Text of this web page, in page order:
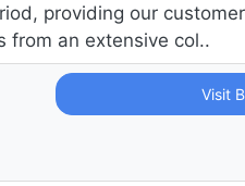
providing our
from an extensive col..
Visit